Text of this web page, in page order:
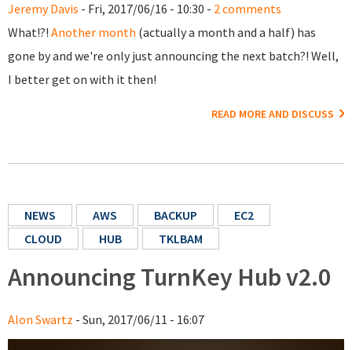
Jeremy Davis - Fri, 2017/06/16 - 10:30 - 2 comments
What!?! Another month (actually a month and a half) has
gone by and we're only just announcing the next batch?! Well,
I better get on with it then!
READ MORE AND DISCUSS
NEWS AWS BACKUP
EC2
CLOUD
HUB TKLBAM
Announcing TurnKey Hub v2.0
Alon Swartz - Sun, 2017/06/11 - 16:07